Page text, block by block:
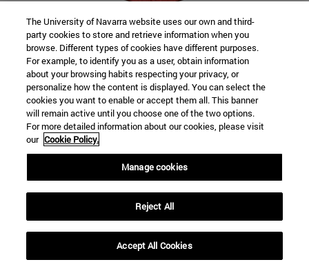
Valentina Valdez
Peru
Student of the School of Communication
When I learned that Pope Leo XIV had been
a missionary in Peru, I felt a deep emotion
and joy. I found it very significant that
important role in the Church has a
connectionwith my country. To know that
he fondly remembers his time in Peru and
that he has even acquired our nationality is
The University of Navarra website uses our own and third-
party cookies to store and retrieve information when you
browse. Different types of cookies have different purposes.
For example, to identify you as a user, obtain information
about your browsing habits respecting your privacy, or
personalize how the content is displayed. You can select the
cookies you want to enable or accept them all. This banner
will remain active until you choose one of the two options.
For more detailed information about our cookies, please visit
our Cookie Policy.
Manage cookies
Reject All
Accept All Cookies